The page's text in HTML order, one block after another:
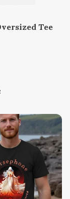
Tee